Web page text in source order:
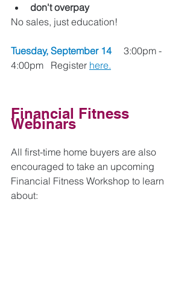
don't overpay
No sales, just education!
Tuesday, September 14
    3:00pm -
4:00pm   Register here.
Financial Fitness
Webinars
All first-time home buyers are also
encouraged to take an upcoming
Financial Fitness Workshop to learn
about: